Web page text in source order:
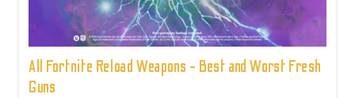
All Fortnite Reload Weapons - Best and Worst Fresh
Guns